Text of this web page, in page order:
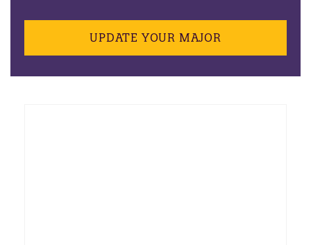
UPDATE YOUR MAJOR